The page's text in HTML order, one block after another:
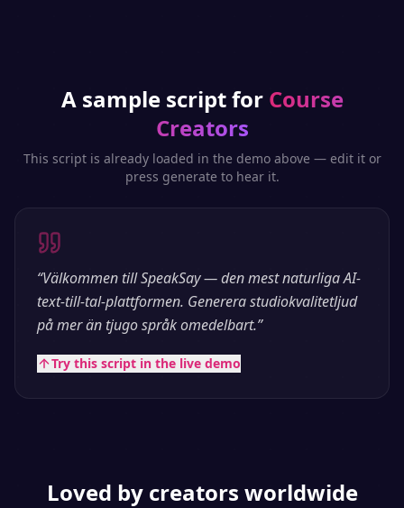
A sample script for Course
Creators
This script is already loaded in the demo above — edit it or
press generate to hear it.
“Välkommen till SpeakSay — den mest naturliga AI-
text-till-tal-plattformen. Generera studiokvalitetljud
på mer än tjugo språk omedelbart.”
Try this script in the live demo
Loved by creators worldwide